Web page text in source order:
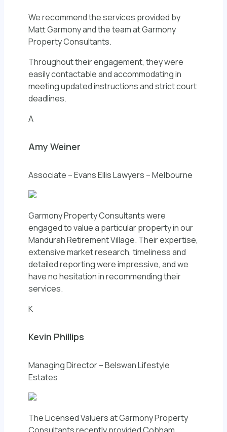
We recommend the services provided by
Matt Garmony and the team at Garmony
Property Consultants.
Throughout their engagement, they were
easily contactable and accommodating in
meeting updated instructions and strict court
deadlines.
A
Amy Weiner
Associate – Evans Ellis Lawyers – Melbourne
Garmony Property Consultants were
engaged to value a particular property in our
Mandurah Retirement Village. Their expertise,
extensive market research, timeliness and
detailed reporting were impressive, and we
have no hesitation in recommending their
services.
K
Kevin Phillips
Managing Director – Belswan Lifestyle
Estates
The Licensed Valuers at Garmony Property